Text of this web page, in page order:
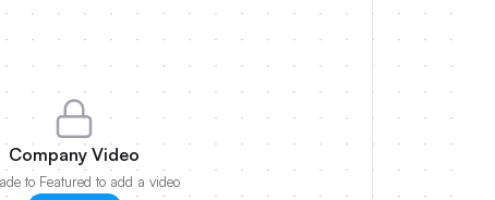
Company Video
to Featured to add a video